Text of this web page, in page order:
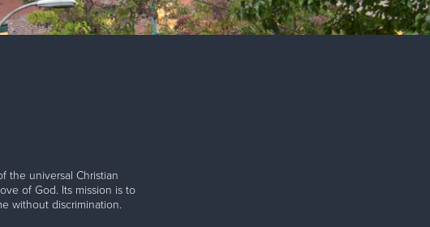
the universal Christian
of God. Its mission is to
without discrimination.